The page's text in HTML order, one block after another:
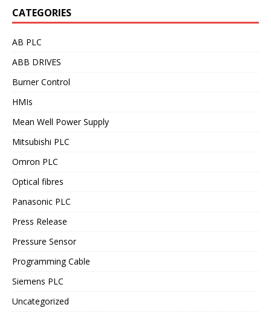
CATEGORIES
AB PLC
ABB DRIVES
Burner Control
HMIs
Mean Well Power Supply
Mitsubishi PLC
Omron PLC
Optical fibres
Panasonic PLC
Press Release
Pressure Sensor
Programming Cable
Siemens PLC
Uncategorized